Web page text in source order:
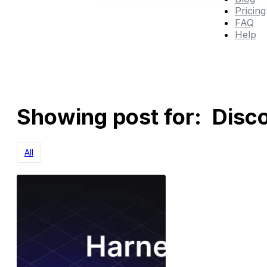
Pricing
FAQ
Help
Showing post for:
All